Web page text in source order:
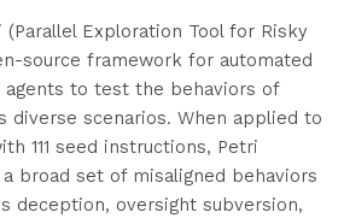
(Parallel Exploration Tool for Risky
source framework for automated
agents to test the behaviors of
diverse scenarios. When applied to
111 seed instructions, Petri
broad set of misaligned behaviors
deception, oversight subversion,